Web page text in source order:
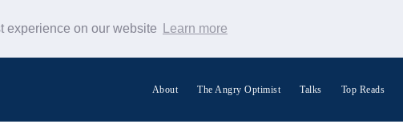
experience on our website Learn more
About The Angry Optimist Talks Top Reads